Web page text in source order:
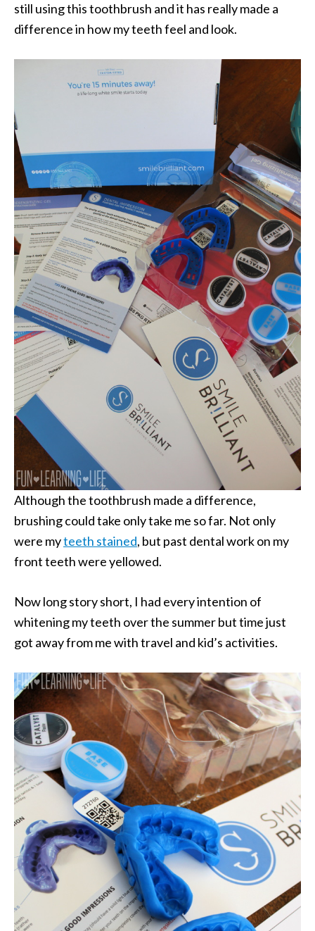
still using this toothbrush and it has really made a
difference in how my teeth feel and look.
Although the toothbrush made a difference,
brushing could take only take me so far. Not only
were myteeth stained, but past dental work on my
front teeth were yellowed.
Now long story short, I had every intention of
whitening my teeth over the summer but time just
got away from me with travel and kid’s activities.